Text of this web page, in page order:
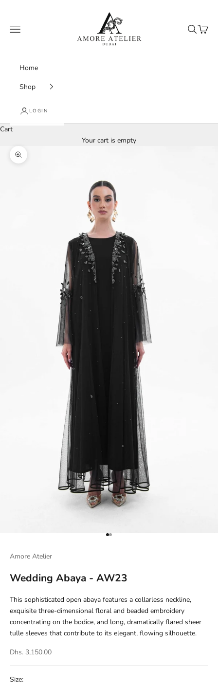
Amore Atelier Dubai
Navigation menu
Search
Cart
Home
Shop
LOGIN
Cart
Your cart is empty
Zoom picture
Go to item 1
Go to item 2
Amore Atelier
Wedding Abaya - AW23
This sophisticated open abaya features a collarless neckline,
exquisite three-dimensional floral and beaded embroidery
concentrating on the bodice, and long, dramatically flared sheer
tulle sleeves that contribute to its elegant, flowing silhouette.
Dhs. 3,150.00
Size: